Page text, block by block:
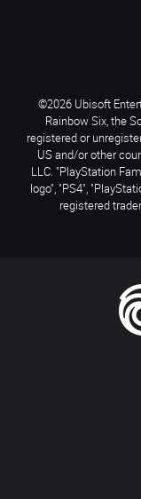
©2026 Ubisoft
Rainbow Six, the
registered or
US and/or other
LLC. "PlayStation
logo", "PS4",
registered